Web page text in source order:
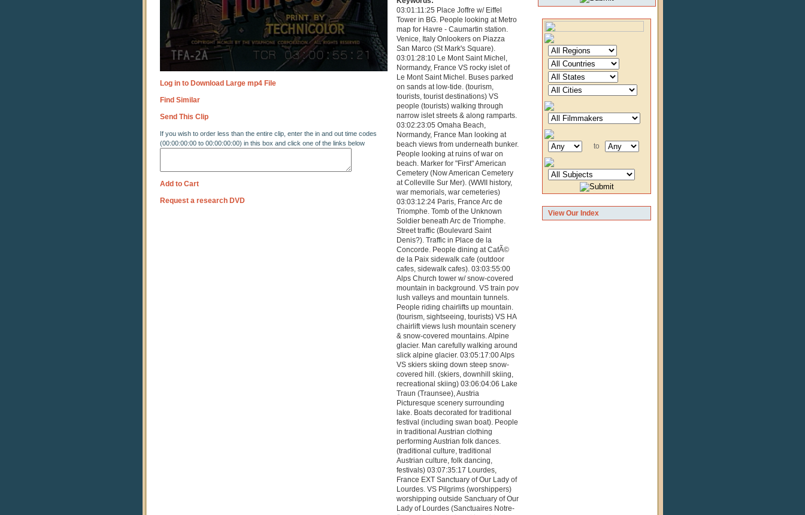
to
View Our Index
Log in to Download Large mp4 File
Find Similar
Send This Clip
If you wish to order less than the entire clip, enter the in and out time codes
(00:00:00:00 to 00:00:00:00) in this box and click one of the links below
Add to Cart
Request a research DVD
03:01:11:25 Place Joffre w/ Eiffel
Tower in BG. People looking at Metro
map for Havre - Caumartin station.
Venice, Italy Onlookers on Piazza
San Marco (St Mark's Square).
03:01:28:10 Le Mont Saint Michel,
Normandy, France VS rocky islet of
Le Mont Saint Michel. Buses parked
on sands at low-tide. (tourism,
tourists, tourist destinations) VS
people (tourists) walking through
narrow islet streets & along ramparts.
03:02:23:05 Omaha Beach,
Normandy, France Man looking at
beach views from underneath bunker.
People looking at ruins of war on
beach. Marker for "First" American
Cemetery (Now American Cemetery
at Colleville Sur Mer). (WWII history,
war memorials, war cemeteries)
03:03:12:24 Paris, France Arc de
Triomphe. Tomb of the Unknown
Soldier beneath Arc de Triomphe.
Street traffic (Boulevard Saint
Denis?). Traffic in Place de la
Concorde. People dining at CafÃ©
de la Paix sidewalk cafe (outdoor
cafes, sidewalk cafes). 03:03:55:00
Alps Church tower w/ snow-covered
mountain in background. VS train pov
lush valleys and mountain tunnels.
People riding chairlifts up mountain.
(tourism, sightseeing, tourists) VS HA
chairlift views lush mountain scenery
& snow-covered mountains. Alpine
glacier. Man carefully walking around
slick alpine glacier. 03:05:17:00 Alps
VS skiers skiing down steep snow-
covered hill. (skiers, downhill skiing,
recreational skiing) 03:06:04:06 Lake
Traun (Traunsee), Austria
Picturesque scenery surrounding
lake. Boats decorated for traditional
festival (including swan boat). People
in traditional Austrian clothing
performing Austrian folk dances.
(traditional culture, traditional
Austrian culture, folk dancing,
festivals) 03:07:35:17 Lourdes,
France EXT Sanctuary of Our Lady of
Lourdes. VS Pilgrims (worshippers)
worshipping outside Sanctuary of Our
Lady of Lourdes (Sanctuaires Notre-